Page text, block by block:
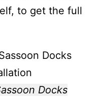
to get the full
Docks